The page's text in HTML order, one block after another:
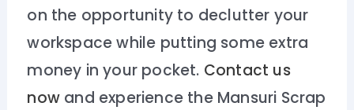
on the opportunity to declutter your
workspace while putting some extra
money in your pocket. Contact us
now and experience the Mansuri Scrap